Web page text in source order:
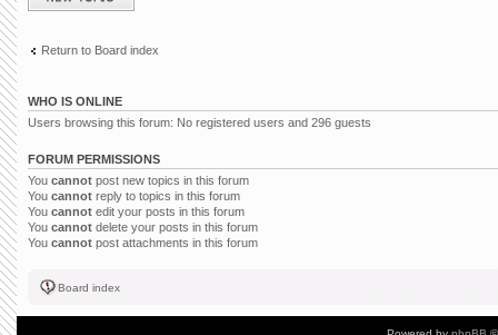
Return to Board index
WHO IS ONLINE
Users browsing this forum: No registered users and 296 guests
FORUM PERMISSIONS
You cannot post new topics in this forum
You cannot reply to topics in this forum
You cannot edit your posts in this forum
You cannot delete your posts in this forum
You cannot post attachments in this forum
Board index